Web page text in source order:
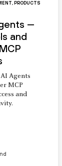
, PRODUCTS
—
and
Agents
MCP
and